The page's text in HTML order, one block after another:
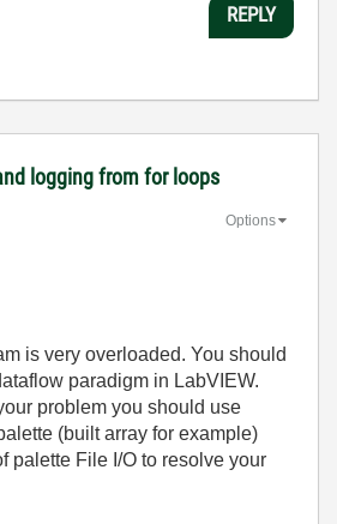
REPLY
logging from for loops
Options
is very overloaded. You should
paradigm in LabVIEW.
problem you should use
(built array for example)
palette File I/O to resolve your